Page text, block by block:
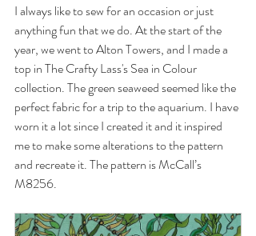
I always like to sew for an occasion or just
anything fun that we do. At the start of the
year, we went to Alton Towers, and I made a
top in The Crafty Lass's Sea in Colour
collection. The green seaweed seemed like the
perfect fabric for a trip to the aquarium. I have
worn it a lot since I created it and it inspired
me to make some alterations to the pattern
and recreate it. The pattern is McCall’s
M8256.